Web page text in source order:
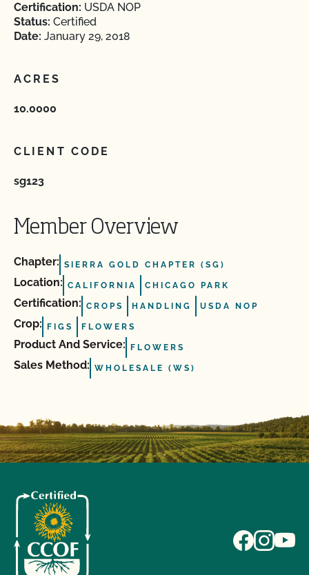
Certification: USDA NOP
Status: Certified
Date: January 29, 2018
ACRES
10.0000
CLIENT CODE
sg123
Member Overview
Chapter: SIERRA GOLD CHAPTER (SG)
Location: CALIFORNIA CHICAGO PARK
Certification: CROPS HANDLING USDA NOP
Crop: FIGS FLOWERS
Product And Service: FLOWERS
Sales Method: WHOLESALE (WS)